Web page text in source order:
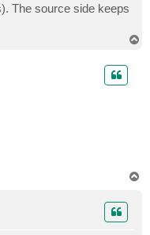
The source side keeps